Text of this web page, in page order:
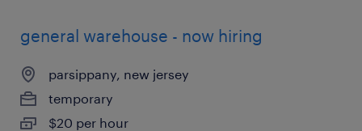
general warehouse - now hiring
parsippany, new jersey
temporary
$20 per hour